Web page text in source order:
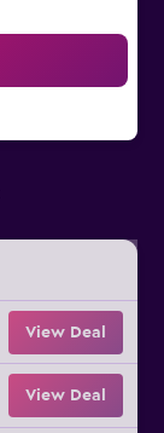
View Deal
View Deal